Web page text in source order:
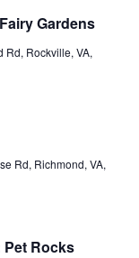
Gardens
Rd, Rockville, VA,
Rd, Richmond, VA,
Pet Rocks